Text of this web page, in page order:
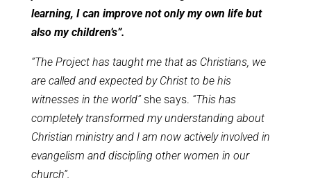
learning, I can improve not only my own life but
also my children’s”.
“The Project has taught me that as Christians, we
are called and expected by Christ to be his
witnesses in the world”she says. “This has
completely transformed my understanding about
Christian ministry and I am now actively involved in
evangelism and discipling other women in our
church”.